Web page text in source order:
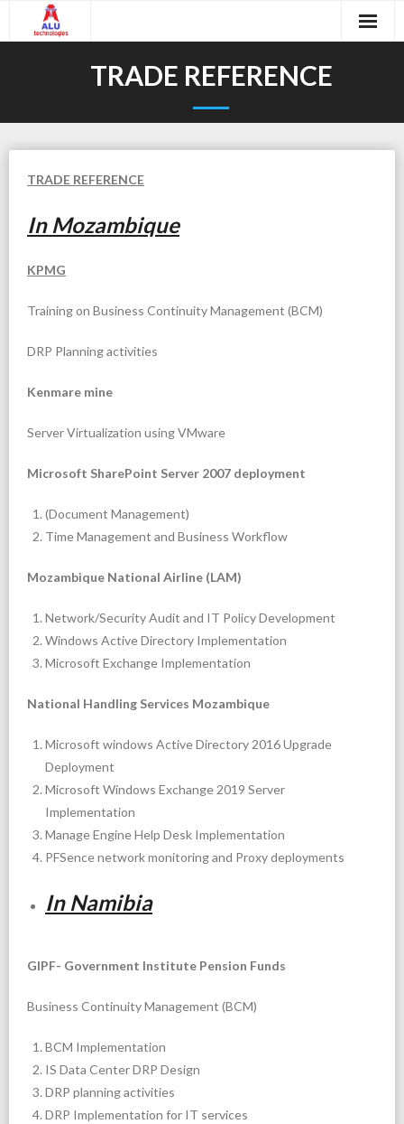
- Data Centers
- Network Optimization and Audits
- Document Management
- SAP Basis and Security
- Windows Active Directory
- Security Solutions
- Office Automation using Bitrix24
- LAN/WAN Design and Implementation
Contact Us
Support Login
TRADE REFERENCE
TRADE REFERENCE
In Mozambique
KPMG
Training on Business Continuity Management (BCM)
DRP Planning activities
Kenmare mine
Server Virtualization using VMware
Microsoft SharePoint Server 2007 deployment
(Document Management)
Time Management and Business Workflow
Mozambique National Airline (LAM)
Network/Security Audit and IT Policy Development
Windows Active Directory Implementation
Microsoft Exchange Implementation
National Handling Services Mozambique
Microsoft windows Active Directory 2016 Upgrade
Deployment
Microsoft Windows Exchange 2019 Server
Implementation
Manage Engine Help Desk Implementation
PFSence network monitoring and Proxy deployments
In Namibia
GIPF- Government Institute Pension Funds
Business Continuity Management (BCM)
BCM Implementation
IS Data Center DRP Design
DRP planning activities
DRP Implementation for IT services